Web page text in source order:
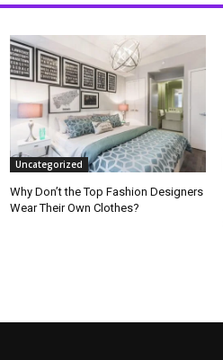
Uncategorized
Why Don’t the Top Fashion Designers
Wear Their Own Clothes?